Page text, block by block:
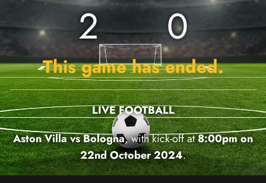
2 0
This game has ended.
LIVE FOOTBALL
Aston Villa vs Bologna, with kick-off at8:00pm on
22nd October 2024.